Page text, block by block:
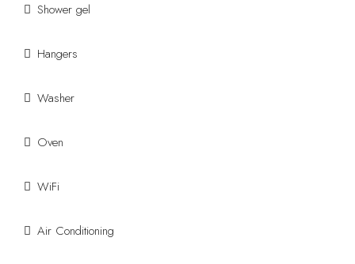
Shower gel
Hangers
Washer
Oven
WiFi
Air Conditioning